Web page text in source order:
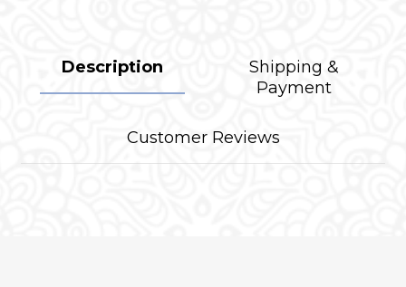
Description
Shipping &
Payment
Customer Reviews